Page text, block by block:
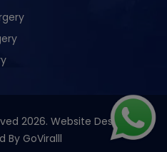
2026. Website Designed &
By GoViralll